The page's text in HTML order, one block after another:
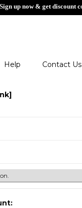
Help Contact Us